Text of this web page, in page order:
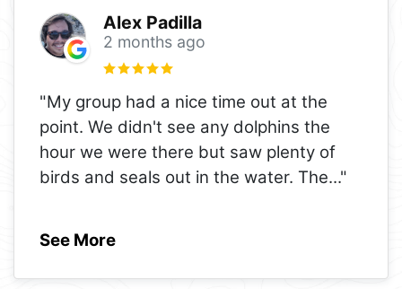
Alex Padilla
2 months ago
"My group had a nice time out at the
point. We didn't see any dolphins the
hour we were there but saw plenty of
birds and seals out in the water. The..."
See More